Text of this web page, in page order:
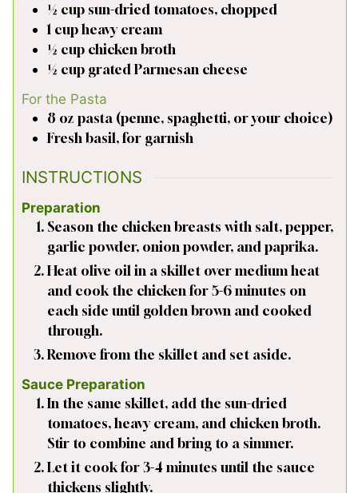
½ cup sun-dried tomatoes, chopped
1 cupheavy cream
½ cup chicken broth
½ cup grated Parmesan cheese
For the Pasta
8 oz pasta (penne, spaghetti, or your choice)
Fresh basil, for garnish
INSTRUCTIONS
Preparation
Season the chicken breasts with salt, pepper,
garlic powder, onion powder, and paprika.
Heat olive oil in a skillet over medium heat
and cook the chicken for 5-6 minutes on
each side until golden brown and cooked
through.
Remove from the skillet and set aside.
Sauce Preparation
In the same skillet, add the sun-dried
tomatoes, heavy cream, and chicken broth.
Stir to combine and bring to a simmer.
Let it cook for 3-4 minutes until the sauce
thickens slightly.